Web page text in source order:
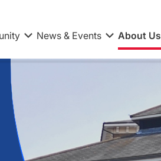
News & Events About Us